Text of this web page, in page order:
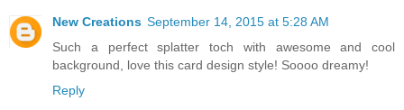
New Creations September 14, 2015 at 5:28 AM
Such a perfect splatter toch with awesome and cool
background, love this card design style! Soooo dreamy!
Reply